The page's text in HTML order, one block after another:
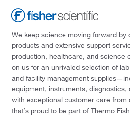
We keep science moving forward by
products and extensive support
production, healthcare, and science
on us for an unrivaled selection of
and facility management
equipment, instruments,
with exceptional customer care from
that’s proud to be part of Thermo